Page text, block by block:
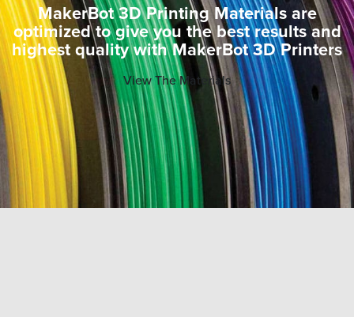
MakerBot 3D Printing Materials are
optimized to give you the best results and
highest quality with MakerBot 3D Printers
View The Materials